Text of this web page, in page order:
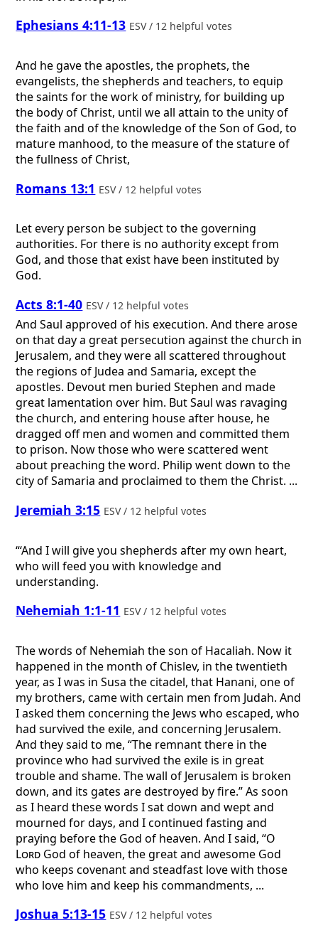
Ephesians 4:11-13 ESV / 12 helpful votes
And he gave the apostles, the prophets, the
evangelists, the shepherds and teachers, to equip
the saints for the work of ministry, for building up
the body of Christ, until we all attain to the unity of
the faith and of the knowledge of the Son of God, to
mature manhood, to the measure of the stature of
the fullness of Christ,
Romans 13:1 ESV / 12 helpful votes
Let every person be subject to the governing
authorities. For there is no authority except from
God, and those that exist have been instituted by
God.
Acts 8:1-40 ESV / 12 helpful votes
And Saul approved of his execution. And there arose
on that day a great persecution against the church in
Jerusalem, and they were all scattered throughout
the regions of Judea and Samaria, except the
apostles. Devout men buried Stephen and made
great lamentation over him. But Saul was ravaging
the church, and entering house after house, he
dragged off men and women and committed them
to prison. Now those who were scattered went
about preaching the word. Philip went down to the
city of Samaria and proclaimed to them the Christ. ...
Jeremiah 3:15 ESV / 12 helpful votes
“‘And I will give you shepherds after my own heart,
who will feed you with knowledge and
understanding.
Nehemiah 1:1-11 ESV / 12 helpful votes
The words of Nehemiah the son of Hacaliah. Now it
happened in the month of Chislev, in the twentieth
year, as I was in Susa the citadel, that Hanani, one of
my brothers, came with certain men from Judah. And
I asked them concerning the Jews who escaped, who
had survived the exile, and concerning Jerusalem.
And they said to me, “The remnant there in the
province who had survived the exile is in great
trouble and shame. The wall of Jerusalem is broken
down, and its gates are destroyed by fire.” As soon
as I heard these words I sat down and wept and
mourned for days, and I continued fasting and
praying before the God of heaven. And I said, “O
Lord God of heaven, the great and awesome God
who keeps covenant and steadfast love with those
who love him and keep his commandments, ...
Joshua 5:13-15 ESV / 12 helpful votes